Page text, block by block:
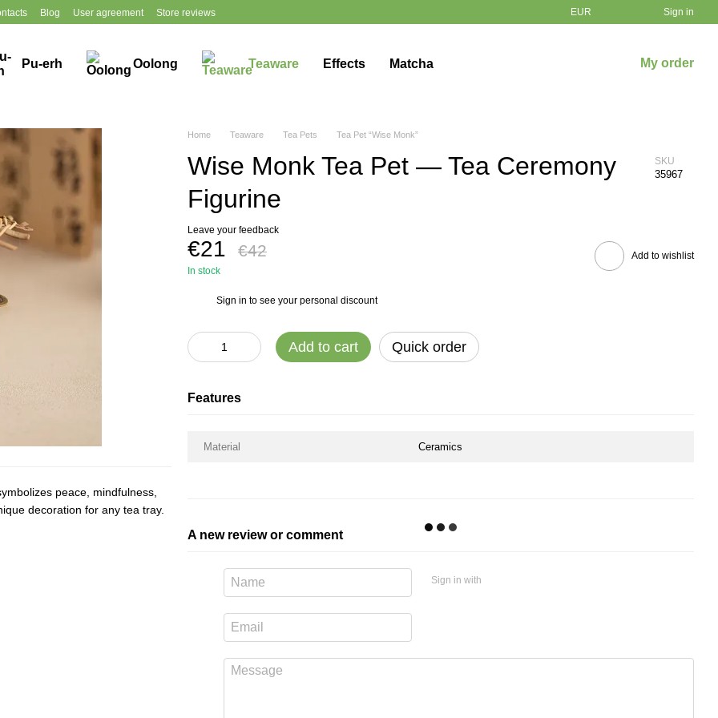
Blog User agreement Store reviews EUR Sign in
Pu-erh Oolong Teaware Effects Matcha My order
peace, mindfulness,
decoration for any tea tray.
Home Teaware Tea Pets Tea Pet “Wise Monk”
Wise Monk Tea Pet — Tea Ceremony
Figurine
SKU
35967
Leave your feedback
€21 €42
In stock
Add to wishlist
Sign in to see your personal discount
Add to cart Quick order
Features
Material Ceramics
A new review or comment
Sign in with